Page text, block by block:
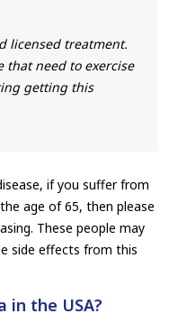
licensed treatment.
that need to exercise
getting this
if you suffer from
age of 65, then please
These people may
side effects from this
in the USA?